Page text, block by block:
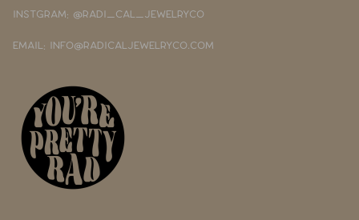
INSTGRAM: @RADI_CAL_JEWELRYCO
EMAIL: INFO@RADICALJEWELRYCO.COM